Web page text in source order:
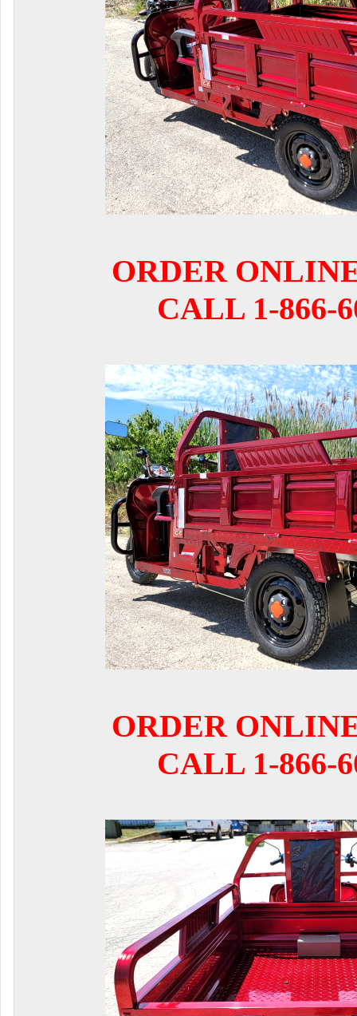
ORDER
CALL 1-866-
ORDER
CALL 1-866-